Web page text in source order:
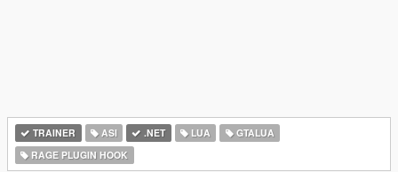
TRAINER ASI .NET LUA
GTALUA
RAGE PLUGIN HOOK